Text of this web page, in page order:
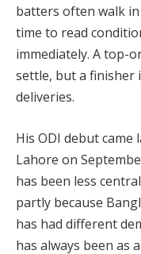
batters often walk
time to read
immediately. A top-
settle, but a finisher
deliveries.
His ODI debut
Lahore on
has been less
partly because
has had different
has always been as